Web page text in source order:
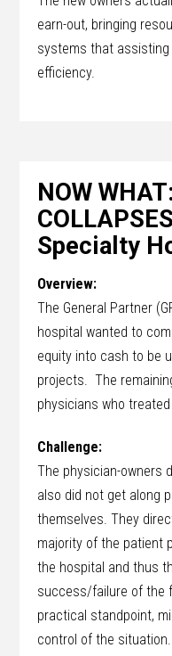
earn-out, bringing
systems that
efficiency.
NOW
COLLAPSES
Specialty
Overview:
The General Partner
hospital wanted to
equity into cash to be
projects. The
physicians who
Challenge:
The physician-owners
also did not get along
themselves. They
majority of the patient
the hospital and thus
success/failure of the
practical standpoint,
control of the situation.